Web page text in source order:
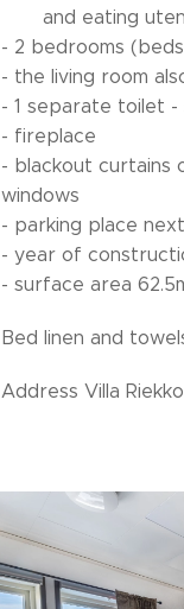
and eating
- 2 bedrooms
- the living room
- 1 separate toilet -
- fireplace
- blackout curtains
- parking place
- year of
- surface area
Bed linen and
Address Villa